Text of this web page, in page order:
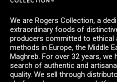
We are Rogers Collection, a
extraordinary foods of
producers committed to ethical
methods in Europe, the Middle
Maghreb. For over 32 years, we
search of authentic and
quality. We sell through